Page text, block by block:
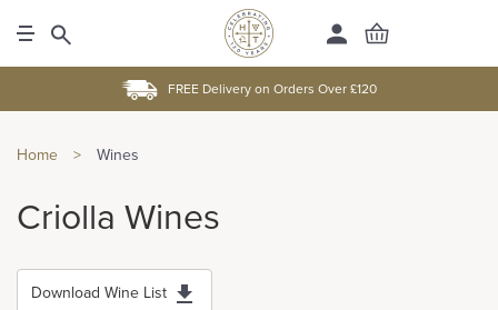
FREE Delivery on Orders Over £120
Home > Wines
Criolla Wines
Download Wine List